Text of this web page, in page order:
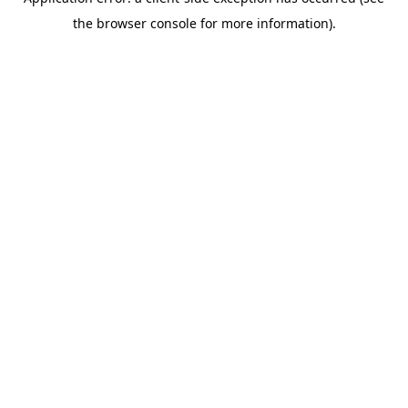
the browser console for more information).